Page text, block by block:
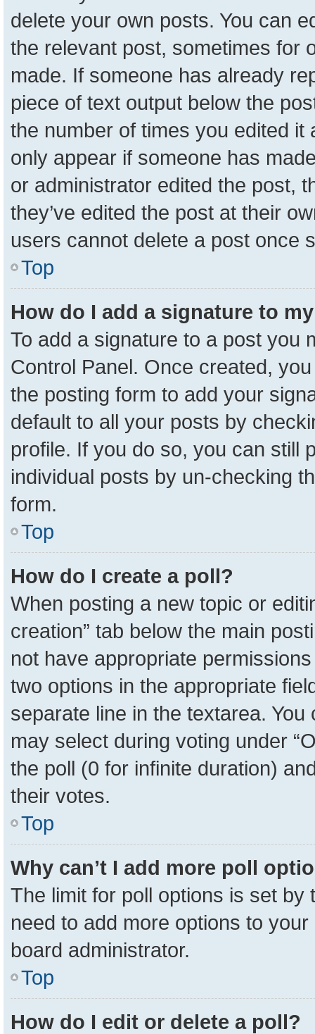
delete your own posts. You can
the relevant post, sometimes for
made. If someone has already
piece of text output below the
the number of times you edited it
only appear if someone has
or administrator edited the post,
they’ve edited the post at their
users cannot delete a post once
Top
How do I add a signature to
To add a signature to a post you
Control Panel. Once created,
the posting form to add your
default to all your posts by
profile. If you do so, you can still
individual posts by un-checking
form.
Top
How do I create a poll?
When posting a new topic or
creation” tab below the main
not have appropriate
two options in the appropriate
separate line in the textarea.
may select during voting under
the poll (0 for infinite duration)
their votes.
Top
Why can’t I add more poll
The limit for poll options is set
need to add more options to
board administrator.
Top
How do I edit or delete a poll?